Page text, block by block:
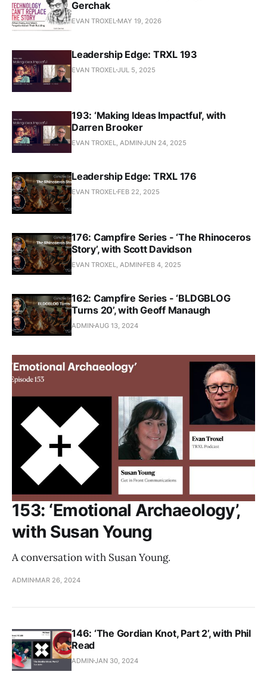
Gerchak
EVAN TROXEL MAY 19, 2026
Leadership Edge: TRXL 193
EVAN TROXEL JUL 5, 2025
193: ‘Making Ideas Impactful’, with
Darren Brooker
EVAN TROXEL, ADMINJUN 24, 2025
Leadership Edge: TRXL 176
EVAN TROXEL FEB 22, 2025
176: Campfire Series - ‘The Rhinoceros
Story’, with Scott Davidson
EVAN TROXEL, ADMIN FEB 4, 2025
162: Campfire Series - ‘BLDGBLOG
Turns 20’, with Geoff Manaugh
ADMIN AUG 13, 2024
153: ‘Emotional Archaeology’,
with Susan Young
A conversation with Susan Young.
ADMIN MAR 26, 2024
146: ‘The Gordian Knot, Part 2’, with Phil
Read
ADMINJAN 30, 2024